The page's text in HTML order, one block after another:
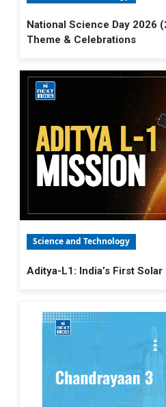
National Science Day 2026
Theme & Celebrations
Science and Technology
Aditya-L1: India’s First